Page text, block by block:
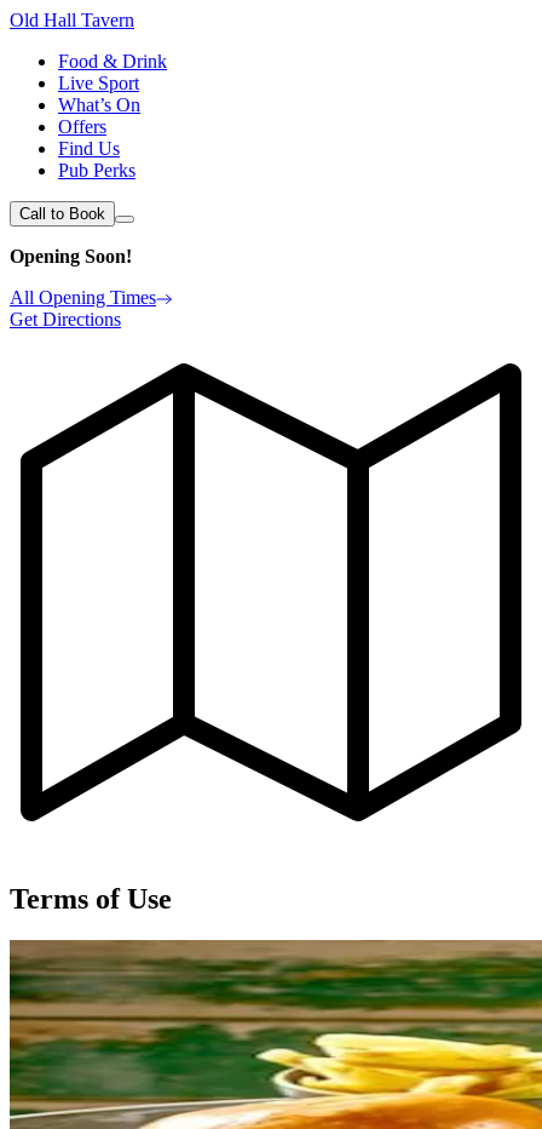
Old Hall Tavern
Food & Drink
Live Sport
What’s On
Offers
Find Us
Pub Perks
Call to Book
Opening Soon!
All Opening Times
Get Directions
Terms of Use